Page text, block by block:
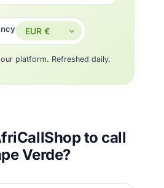
platform. Refreshed daily.
to call
Verde?